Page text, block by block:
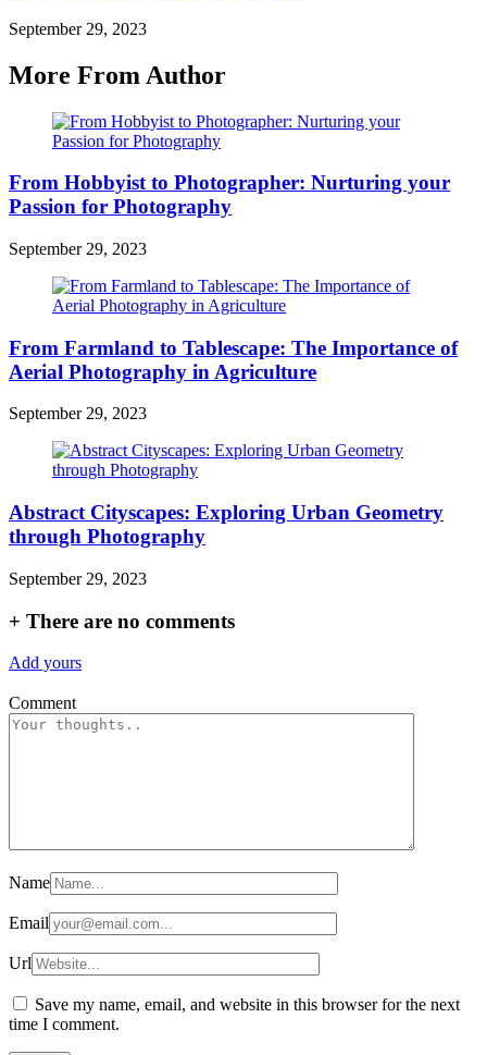
September 29, 2023
More From Author
From Hobbyist to Photographer: Nurturing your
Passion for Photography
September 29, 2023
From Farmland to Tablescape: The Importance of
Aerial Photography in Agriculture
September 29, 2023
Abstract Cityscapes: Exploring Urban Geometry
through Photography
September 29, 2023
+ There are no comments
Add yours
Comment
Name
Email
Url
Save my name, email, and website in this browser for the next
time I comment.